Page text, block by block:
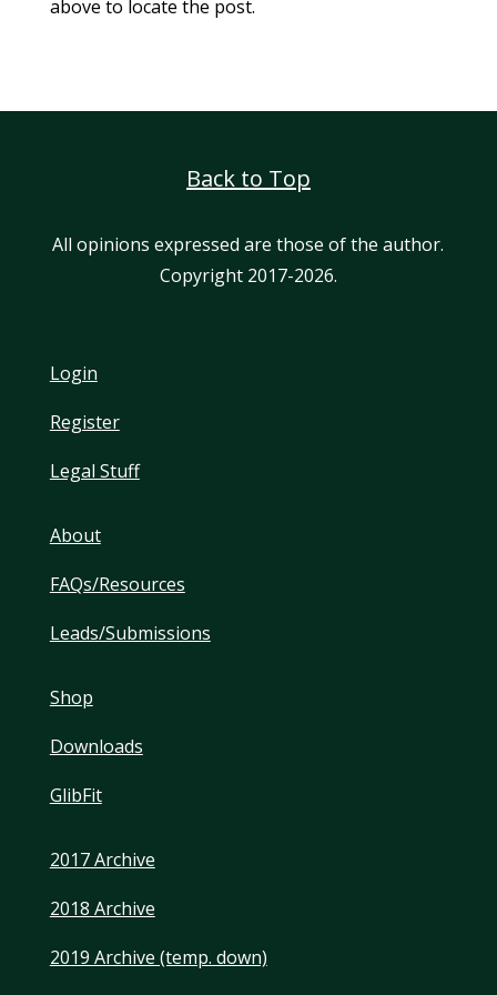
above to locate the post.
Back to Top
All opinions expressed are those of the author.
Copyright 2017-2026.
Login
Register
Legal Stuff
About
FAQs/Resources
Leads/Submissions
Shop
Downloads
GlibFit
2017 Archive
2018 Archive
2019 Archive (temp. down)